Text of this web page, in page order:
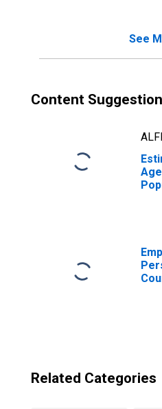
MT
See
Content
Related Categories